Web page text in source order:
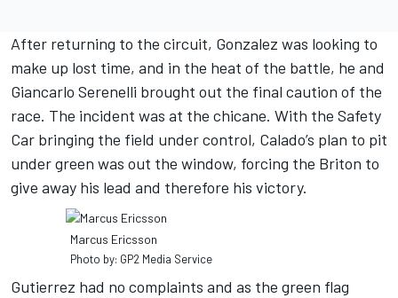
After returning to the circuit, Gonzalez was looking to
make up lost time, and in the heat of the battle, he and
Giancarlo Serenelli brought out the final caution of the
race. The incident was at the chicane. With the Safety
Car bringing the field under control, Calado’s plan to pit
under green was out the window, forcing the Briton to
give away his lead and therefore his victory.
Marcus Ericsson
Photo by: GP2 Media Service
Gutierrez had no complaints and as the green flag